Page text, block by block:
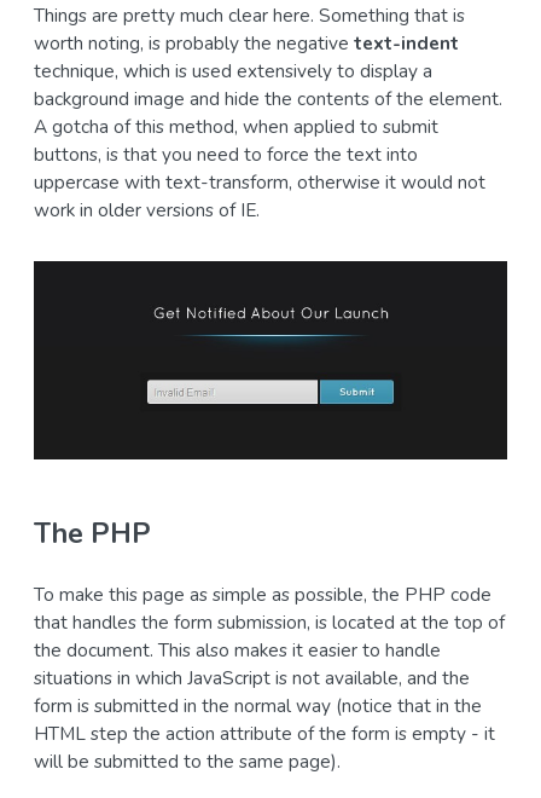
Things are pretty much clear here. Something that is
worth noting, is probably the negative text-indent
technique, which is used extensively to display a
background image and hide the contents of the element.
A gotcha of this method, when applied to submit
buttons, is that you need to force the text into
uppercase with text-transform, otherwise it would not
work in older versions of IE.
The PHP
To make this page as simple as possible, the PHP code
that handles the form submission, is located at the top of
the document. This also makes it easier to handle
situations in which JavaScript is not available, and the
form is submitted in the normal way (notice that in the
HTML step the action attribute of the form is empty - it
will be submitted to the same page).